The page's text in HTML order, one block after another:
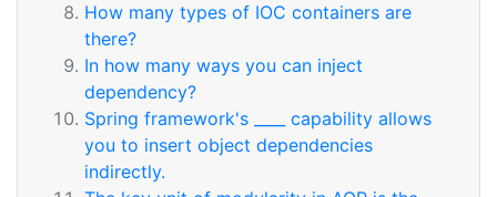
How many types of IOC containers are
there?
In how many ways you can inject
dependency?
Spring framework's ____ capability allows
you to insert object dependencies
indirectly.